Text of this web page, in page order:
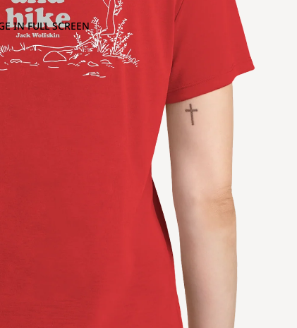
IN FULL SCREEN